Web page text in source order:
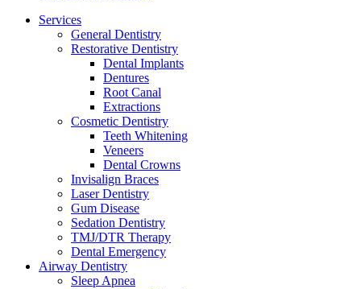
Menu
Services
General Dentistry
Restorative Dentistry
Dental Implants
Dentures
Root Canal
Extractions
Cosmetic Dentistry
Teeth Whitening
Veneers
Dental Crowns
Invisalign Braces
Laser Dentistry
Gum Disease
Sedation Dentistry
TMJ/DTR Therapy
Dental Emergency
Airway Dentistry
Sleep Apnea